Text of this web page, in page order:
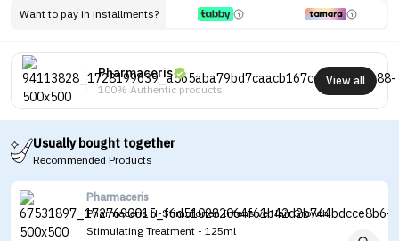
Want to pay in installments?
Pharmaceris
100% Authentic products
View all
Usually bought together
Recommended Products
Pharmaceris
Pharmaceris H-Stimuforten Intensive Hair Growth
Stimulating Treatment - 125ml